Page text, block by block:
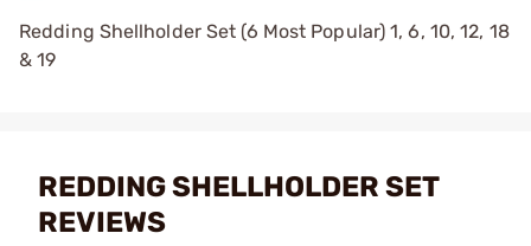
Redding Shellholder Set (6 Most Popular) 1, 6, 10, 12, 18
& 19
REDDING SHELLHOLDER SET
REVIEWS